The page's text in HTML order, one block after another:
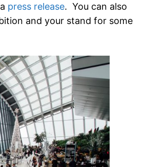
press release. You can also
and your stand for some